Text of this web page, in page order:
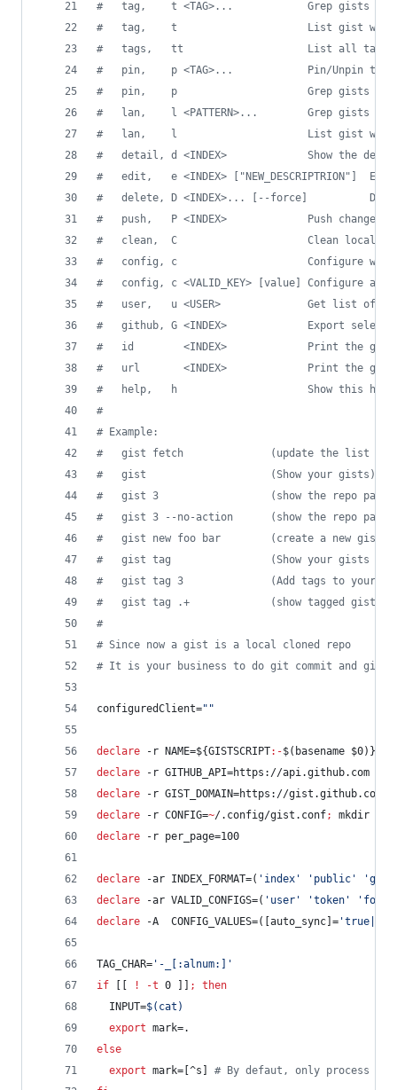
#
tag,    t <TAG>...            Grep gists
#
tag,    t                     List gist
#
tags,   tt                    List all tags
#
   pin,    p <TAG>...            Pin/Unpin tags
#
pin,    p                     Grep gists
#
lan,    l <PATTERN>...        Grep gists
#
lan,    l                     List gist
#
detail, d <INDEX>             Show the
#
edit,   e <INDEX> ["NEW_DESCRIPTRION"]
#
delete, D <INDEX>... [--force]
#
push,   P <INDEX>             Push changes
#
clean,  C                     Clean local
#
config, c                     Configure
#
config, c <VALID_KEY> [value] Configure a
#
user,   u <USER>              Get list of
#
github, G <INDEX>             Export
#
id        <INDEX>             Print the gist
#
url       <INDEX>             Print the gist
#
help,   h                     Show this
#
# Example:
#
gist fetch              (update the list of
#
   gist                    (Show your gists)
#
gist 3                  (show the repo path
#
gist 3 --no-action      (show the repo path
#
gist new foo bar        (create a new gist
#
gist tag                (Show your gists
#
gist tag 3              (Add tags to your
#
   gist tag .+             (show tagged gists)
#
# Since now a gist is a local cloned repo
# It is your business to do git commit and git
configuredClient=" "
declare -r NAME=${GISTSCRIPT:-$(basename $0)}
declare -r GITHUB_API=https://api.github.com
declare -r GIST_DOMAIN=https://gist.github.com
declare -r CONFIG=~/.config/gist.conf; mkdir -p
declare -r per_page=100
declare -ar INDEX_FORMAT=( ' index ' ' public ' '
declare -ar VALID_CONFIGS=( ' user ' 'token ' '
declare -A  CONFIG_VALUES=([auto_sync]= '
TAG_CHAR= ' -_[:alnum:] '
if [[ ! -t 0 ]] ;
then
  INPUT=
$( cat )
export mark=.
else
export mark=[^s] # By defaut, only process